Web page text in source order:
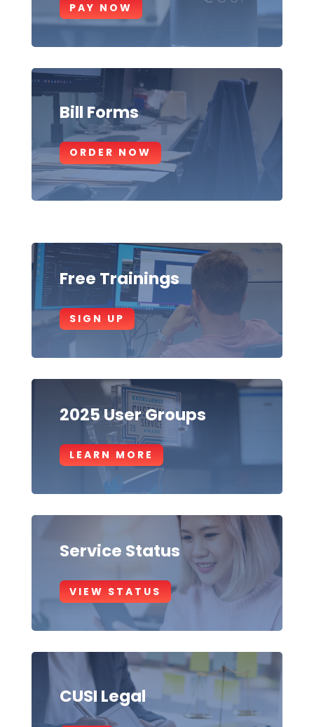
PAY NOW
Bill Forms
ORDER NOW
Free Trainings
SIGN UP
2025 User Groups
LEARN MORE
Service Status
VIEW STATUS
CUSI Legal